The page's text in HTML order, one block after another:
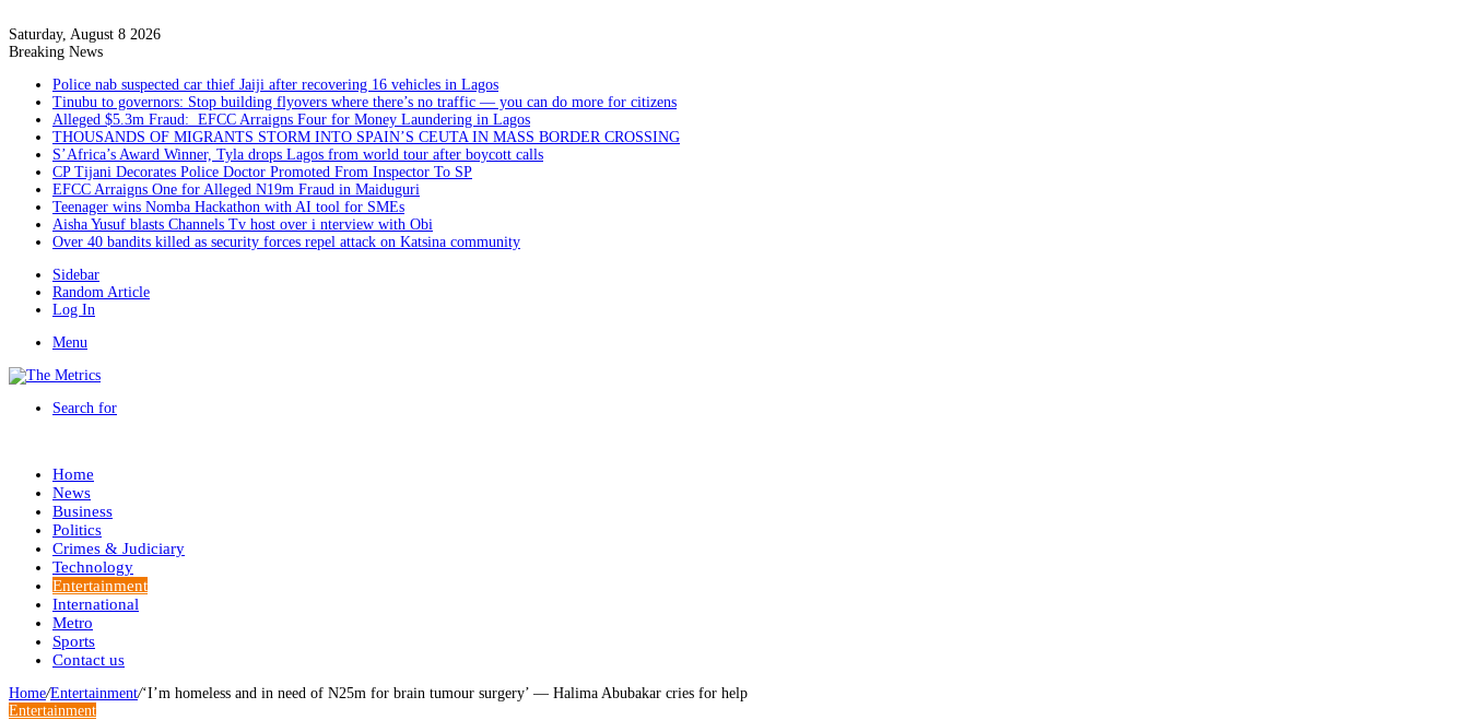
Saturday, August 8 2026
Breaking News
Police nab suspected car thief Jaiji after recovering 16 vehicles in Lagos
Tinubu to governors: Stop building flyovers where there’s no traffic — you can do more for citizens
Alleged $5.3m Fraud: EFCC Arraigns Four for Money Laundering in Lagos
THOUSANDS OF MIGRANTS STORM INTO SPAIN’S CEUTA IN MASS BORDER CROSSING
S’Africa’s Award Winner, Tyla drops Lagos from world tour after boycott calls
CP Tijani Decorates Police Doctor Promoted From Inspector To SP
EFCC Arraigns One for Alleged N19m Fraud in Maiduguri
Teenager wins Nomba Hackathon with AI tool for SMEs
Aisha Yusuf blasts Channels Tv host over i nterview with Obi
Over 40 bandits killed as security forces repel attack on Katsina community
Sidebar
Random Article
Log In
Menu
Search for
Home
News
Business
Politics
Crimes & Judiciary
Technology
Entertainment
International
Metro
Sports
Contact us
Home/Entertainment/‘I’m homeless and in need of N25m for brain tumour surgery’ — Halima Abubakar cries for help
Entertainment